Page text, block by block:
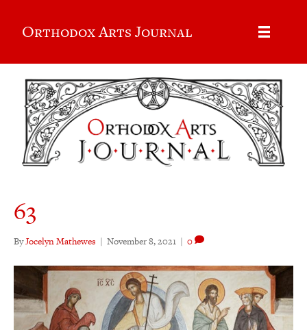
Orthodox Arts Journal
63
ByJocelyn Mathewes | November 8, 2021 | 0